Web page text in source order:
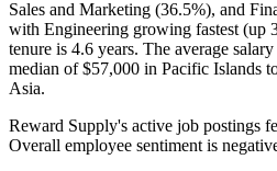
Sales and Marketing (36.5%), and
with Engineering growing fastest (up
tenure is 4.6 years. The average salary
median of$57,000 in Pacific Islands
Asia.
Reward Supply's active job postings
Overall employee sentiment is